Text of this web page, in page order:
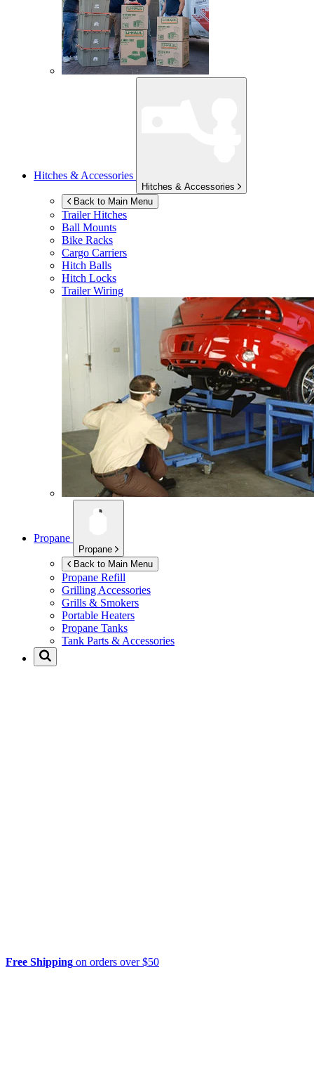
Hitches & Accessories
Hitches & Accessories
Back to Main Menu
Trailer Hitches
Ball Mounts
Bike Racks
Cargo Carriers
Hitch Balls
Hitch Locks
Trailer Wiring
Propane
Propane
Back to Main Menu
Propane Refill
Grilling Accessories
Grills & Smokers
Portable Heaters
Propane Tanks
Tank Parts & Accessories
Free Shipping on orders over $50